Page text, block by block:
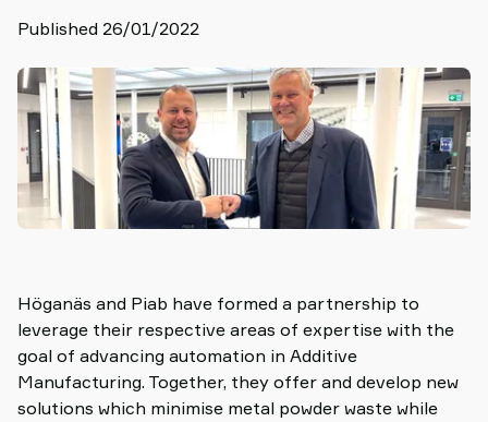
Published 26/01/2022
Höganäs and Piab have formed a partnership to
leverage their respective areas of expertise with the
goal of advancing automation in Additive
Manufacturing. Together, they offer and develop new
solutions which minimise metal powder waste while
Support
Find
partner
Old
shop